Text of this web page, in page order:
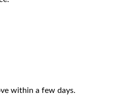
within a few days.